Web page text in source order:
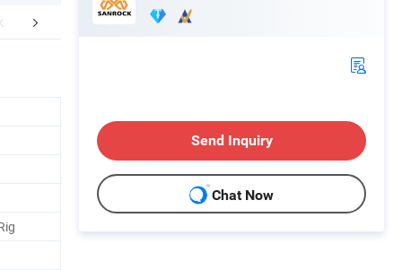
& Shipping
Send Inquiry
Chat Now